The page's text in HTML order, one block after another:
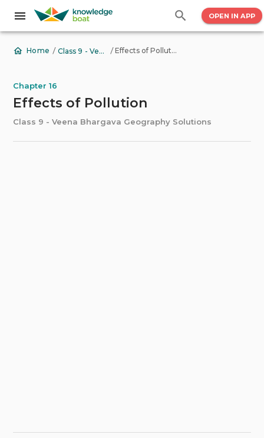
OPEN IN APP
Home / Class 9 - Veena Bhargava Geography Solutions / Effects of Pollution
Chapter 16
Effects of Pollution
Class 9 - Veena Bhargava Geography Solutions